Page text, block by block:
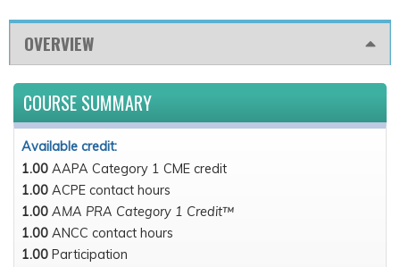
OVERVIEW
COURSE SUMMARY
Available credit:
1.00 AAPA Category 1 CME credit
1.00 ACPE contact hours
1.00 AMA PRA Category 1 Credit™
1.00 ANCC contact hours
1.00 Participation